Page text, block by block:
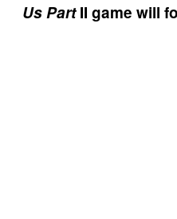
Us PartII game will